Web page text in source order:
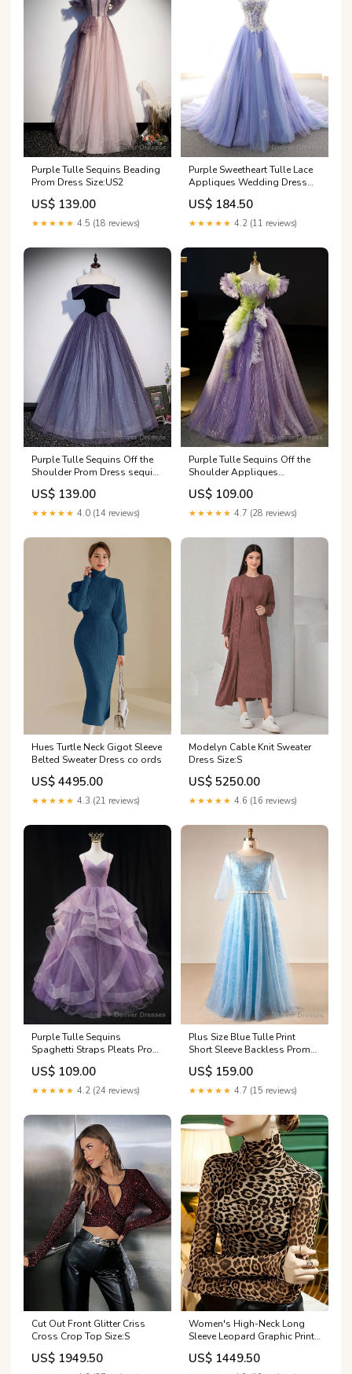
Purple Tulle Sequins Beading
Prom Dress Size:US2
US$ 139.00
★★★★★ 4.5 (18 reviews)
Purple Sweetheart Tulle Lace
Appliques Wedding Dress
Size:Custom Size
US$ 184.50
★★★★★ 4.2 (11 reviews)
Purple Tulle Sequins Off the
Shoulder Prom Dress sequin
prom dresses with slit
US$ 139.00
★★★★★ 4.0 (14 reviews)
Purple Tulle Sequins Off the
Shoulder Appliques
Quinceanera Dress Anton
Chico NM
US$ 109.00
★★★★★ 4.7 (28 reviews)
Hues Turtle Neck Gigot Sleeve
Belted Sweater Dress co ords
US$ 4495.00
★★★★★ 4.3 (21 reviews)
Modelyn Cable Knit Sweater
Dress Size:S
US$ 5250.00
★★★★★ 4.6 (16 reviews)
Purple Tulle Sequins
Spaghetti Straps Pleats Prom
Dress Size:US6
US$ 109.00
★★★★★ 4.2 (24 reviews)
Plus Size Blue Tulle Print
Short Sleeve Backless Prom
Dress Kinta OK
US$ 159.00
★★★★★ 4.7 (15 reviews)
Cut Out Front Glitter Criss
Cross Crop Top Size:S
US$ 1949.50
Women's High-Neck Long
Sleeve Leopard Graphic Print
frock
US$ 1449.50